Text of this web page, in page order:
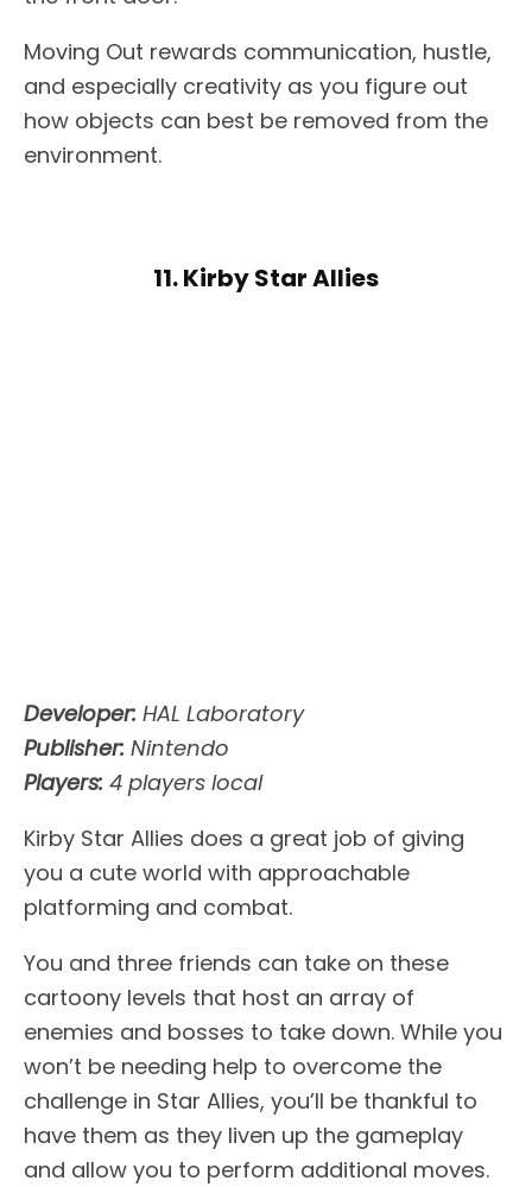
Moving Out rewards communication, hustle,
and especially creativity as you figure out
how objects can best be removed from the
environment.
11. Kirby Star Allies
Developer: HAL Laboratory
Publisher: Nintendo
Players: 4 players local
Kirby Star Allies does a great job of giving
you a cute world with approachable
platforming and combat.
You and three friends can take on these
cartoony levels that host an array of
enemies and bosses to take down. While you
won’t be needing help to overcome the
challenge in Star Allies, you’ll be thankful to
have them as they liven up the gameplay
and allow you to perform additional moves.